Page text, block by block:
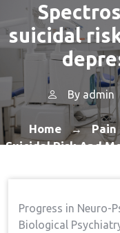
suicidal
By admin
Home → Pain
Suicidal Risk And
Progress in Neuro-
Biological